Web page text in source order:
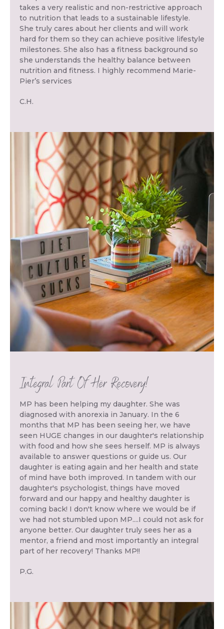
takes a very realistic and non-restrictive approach
to nutrition that leads to a sustainable lifestyle.
She truly cares about her clients and will work
hard for them so they can achieve positive lifestyle
milestones. She also has a fitness background so
she understands the healthy balance between
nutrition and fitness. I highly recommend Marie-
Pier’s services
C.H.
Integral Part Of Her Recovery!
MP has been helping my daughter. She was
diagnosed with anorexia in January. In the 6
months that MP has been seeing her, we have
seen HUGE changes in our daughter's relationship
with food and how she sees herself. MP is always
available to answer questions or guide us. Our
daughter is eating again and her health and state
of mind have both improved. In tandem with our
daughter's psychologist, things have moved
forward and our happy and healthy daughter is
coming back! I don't know where we would be if
we had not stumbled upon MP....I could not ask for
anyone better. Our daughter truly sees her as a
mentor, a friend and most importantly an integral
part of her recovery! Thanks MP!!
P.G.